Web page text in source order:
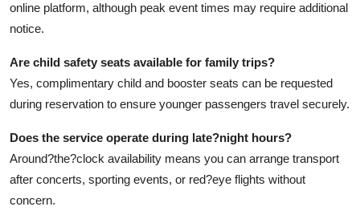
online platform, although peak event times may require additional
notice.
Are child safety seats available for family trips?
Yes, complimentary child and booster seats can be requested
during reservation to ensure younger passengers travel securely.
Does the service operate during late?night hours?
Around?the?clock availability means you can arrange transport
after concerts, sporting events, or red?eye flights without
concern.